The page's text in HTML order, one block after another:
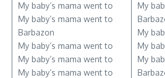
My baby’s mama went to
My baby’s mama went to
Barbazon
My baby’s mama went to
My baby’s mama went to
My baby’s mama went to
My
My
My
My